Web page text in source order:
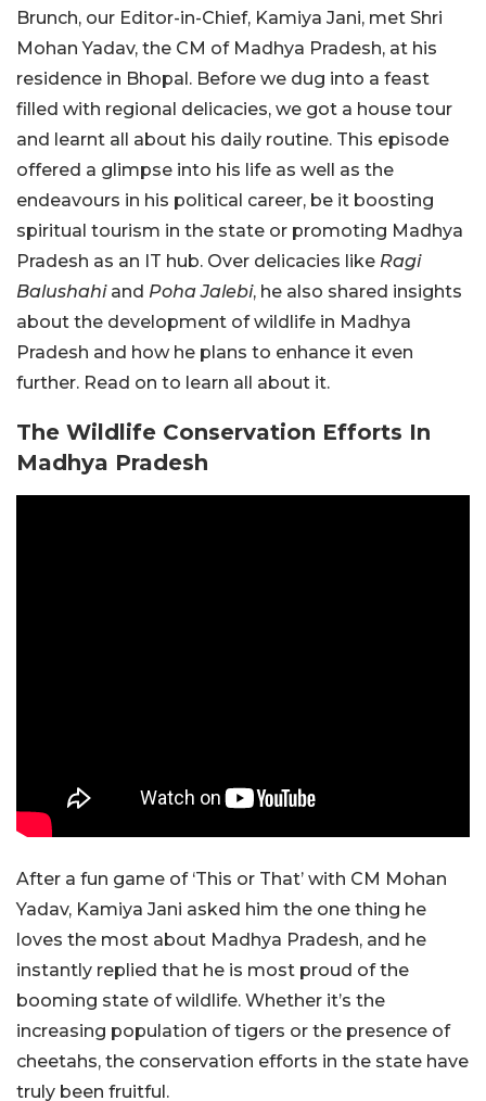
Brunch, our Editor-in-Chief, Kamiya Jani, met Shri
Mohan Yadav, the CM of Madhya Pradesh, at his
residence in Bhopal. Before we dug into a feast
filled with regional delicacies, we got a house tour
and learnt all about his daily routine. This episode
offered a glimpse into his life as well as the
endeavours in his political career, be it boosting
spiritual tourism in the state or promoting Madhya
Pradesh as an IT hub. Over delicacies like Ragi
Balushahiand Poha Jalebi, he also shared insights
about the development of wildlife in Madhya
Pradesh and how he plans to enhance it even
further. Read on to learn all about it.
The Wildlife Conservation Efforts In
Madhya Pradesh
After a fun game of ‘This or That’ with CM Mohan
Yadav, Kamiya Jani asked him the one thing he
loves the most about Madhya Pradesh, and he
instantly replied that he is most proud of the
booming state of wildlife. Whether it’s the
increasing population of tigers or the presence of
cheetahs, the conservation efforts in the state have
truly been fruitful.